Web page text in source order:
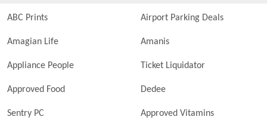
ABC Prints Airport Parking Deals
Amagian Life Amanis
Appliance People Ticket Liquidator
Approved Food Dedee
Sentry PC Approved Vitamins